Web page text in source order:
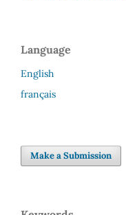
Language
English
français
Make a Submission